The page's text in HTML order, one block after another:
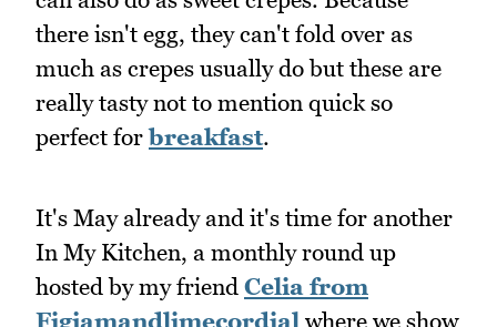
there isn't egg, they can't fold over as
much as crepes usually do but these are
really tasty not to mention quick so
perfect forbreakfast.
It's May already and it's time for another
In My Kitchen, a monthly round up
hosted by my friend Celia from
Figjamandlimecordial where we show